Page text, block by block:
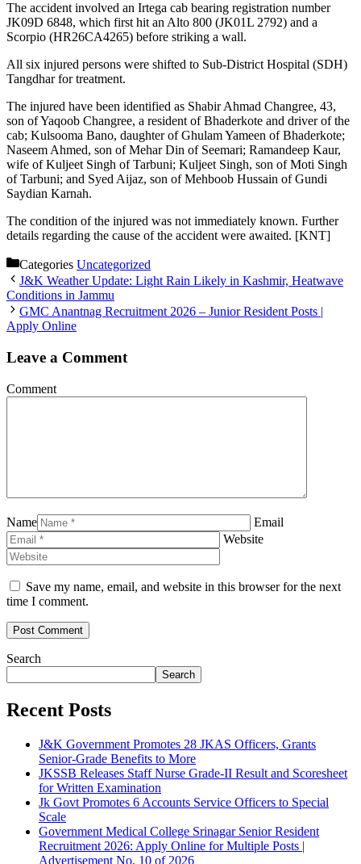
The accident involved an Irtega cab bearing registration number
JK09D 6848, which first hit an Alto 800 (JK01L 2792) and a
Scorpio (HR26CA4265) before striking a wall.
All six injured persons were shifted to Sub-District Hospital (SDH)
Tangdhar for treatment.
The injured have been identified as Shabir Ahmad Changree, 43,
son of Yaqoob Changree, a resident of Bhaderkote and driver of the
cab; Kulsooma Bano, daughter of Ghulam Yameen of Bhaderkote;
Naseem Ahmed, son of Mehar Din of Seemari; Ramandeep Kaur,
wife of Kuljeet Singh of Tarbuni; Kuljeet Singh, son of Moti Singh
of Tarbuni; and Syed Aijaz, son of Mehboob Hussain of Gundi
Saydian Karnah.
The condition of the injured was not immediately known. Further
details regarding the cause of the accident were awaited. [KNT]
Categories Uncategorized
J&K Weather Update: Light Rain Likely in Kashmir, Heatwave
Conditions in Jammu
GMC Anantnag Recruitment 2026 – Junior Resident Posts |
Apply Online
Leave a Comment
Comment
Name
Email
Website
Save my name, email, and website in this browser for the next
time I comment.
Search
Search
Recent Posts
J&K Government Promotes 28 JKAS Officers, Grants
Senior-Grade Benefits to More
JKSSB Releases Staff Nurse Grade-II Result and Scoresheet
for Written Examination
Jk Govt Promotes 6 Accounts Service Officers to Special
Scale
Government Medical College Srinagar Senior Resident
Recruitment 2026: Apply Online for Multiple Posts |
Advertisement No. 10 of 2026